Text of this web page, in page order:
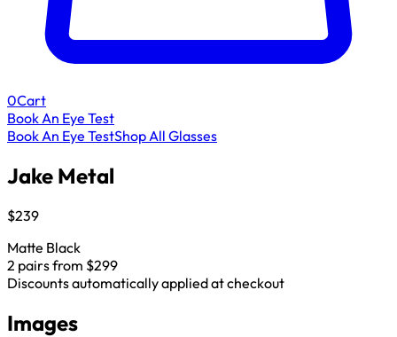
0Cart
Book An Eye Test
Book An Eye TestShop All Glasses
Jake Metal
$239
Matte Black
2 pairs from $299
Discounts automatically applied at checkout
Images